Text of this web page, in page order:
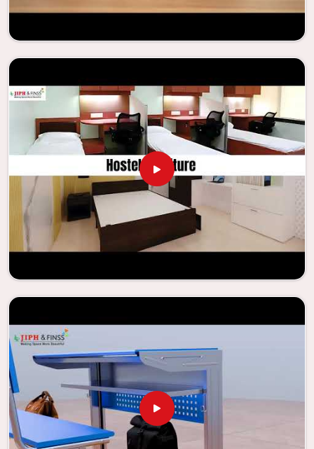
facilities.
Looking for Classroom Furniture
Suppliers in Itanagar?
Years of successful ties with educational groups and
schools in
Itanagarhave resulted in the dependability and
innovation that characterize the organization. Because of
this information, the company has been able to
manufacture furniture that encourages teaching methods
that are beneficial to students and enhances learning
settings inItanagar. Measured against any
Classroom
Furniture Suppliers in Itanagar
, we provide schools and
other educational institutions with top-quality and safe
products. Through the utilization of our ergonomic seats
and storage solutions, the process of establishing
learning environments that are not only engaging but
assistance of our extraordinarily crafted furniture from
Jiph Furniture Pvt. Ltd., your classrooms inItanagarhave
the potential to be transformed into environments that
are bright and full of vitality through the utilization of our
furniture. By examining our large list of products, you will
be able to discover the means by which we are able to
accomplish this objective in
Itanagar.